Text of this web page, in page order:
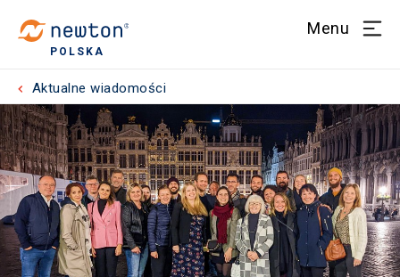
POLSKA
Menu
Aktualne wiadomości